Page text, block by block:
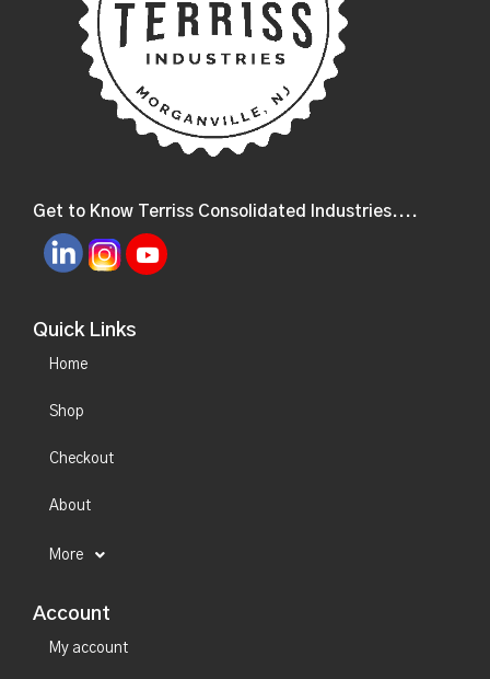
Get to Know Terriss Consolidated Industries....
Quick Links
Home
Shop
Checkout
About
More
Account
My account